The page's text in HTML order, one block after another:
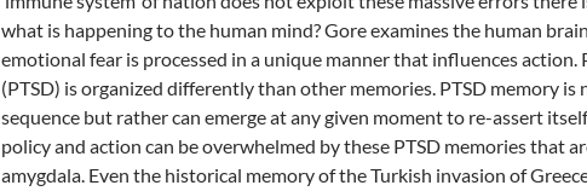
what is happening to the human mind? Gore examines the human
emotional fear is processed in a unique manner that influences action.
(PTSD) is organized differently than other memories. PTSD memory is
sequence but rather can emerge at any given moment to re-assert
policy and action can be overwhelmed by these PTSD memories that
amygdala. Even the historical memory of the Turkish invasion of